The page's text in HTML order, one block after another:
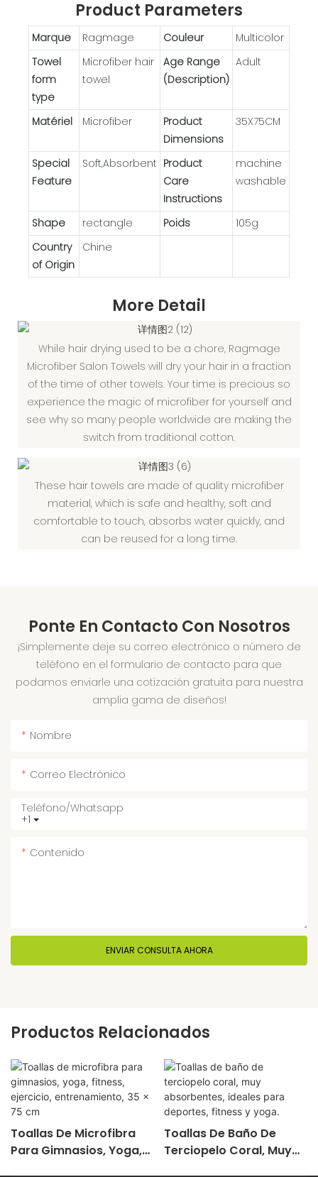
Product Parameters
Marque Ragmage Couleur
Multicolor
Towel
form
type
Microfiber hair
towel
Age Range
(Description)
Adult
Matériel Microfiber
Product
Dimensions
35X75CM
Special
Feature
Soft,Absorbent Product
Care
Instructions
machine
washable
Shape rectangle Poids
105g
Country
of Origin
Chine
More Detail
While hair drying used to be a chore, Ragmage
Microfiber Salon Towels will dry your hair in a fraction
of the time of other towels. Your time is precious so
experience the magic of microfiber for yourself and
see why so many people worldwide are making the
switch from traditional cotton.
These hair towels are made of quality microfiber
material, which is safe and healthy, soft and
comfortable to touch, absorbs water quickly, and
can be reused for a long time.
Ponte En Contacto Con Nosotros
¡Simplemente deje su correo electrónico o número de
teléfono en el formulario de contacto para que
podamos enviarle una cotización gratuita para nuestra
amplia gama de diseños!
Nombre
Correo Electrónico
+1
Teléfono/whatsapp
Contenido
ENVIAR CONSULTA AHORA
Productos Relacionados
Toallas De Microfibra
Para Gimnasios, Yoga,
Toallas De Baño De
Terciopelo Coral, Muy